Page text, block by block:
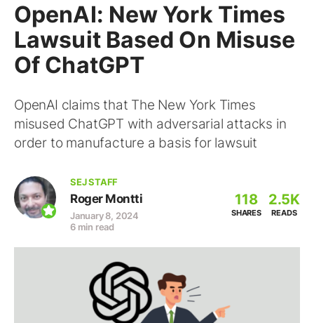
OpenAI: New York Times
Lawsuit Based On Misuse
Of ChatGPT
OpenAI claims that The New York Times
misused ChatGPT with adversarial attacks in
order to manufacture a basis for lawsuit
SEJ STAFF
Roger Montti
January 8, 2024
6 min read
118
SHARES
2.5K
READS